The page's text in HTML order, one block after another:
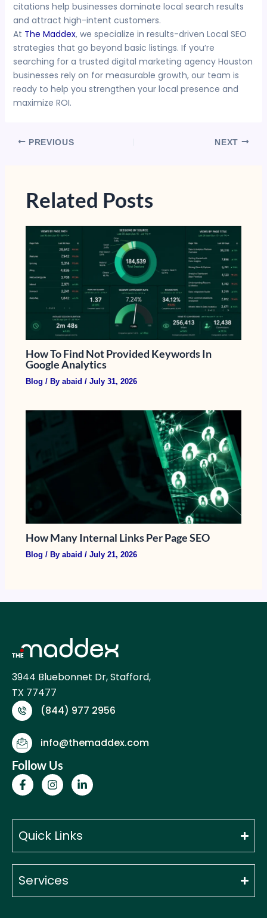
citations help businesses dominate local search results
and attract high-intent customers.
At The Maddex, we specialize in results-driven Local SEO
strategies that go beyond basic listings. If you’re
searching for a trusted digital marketing agency Houston
businesses rely on for measurable growth, our team is
ready to help you strengthen your local presence and
maximize ROI.
PREVIOUS NEXT
Related Posts
How To Find Not Provided Keywords In
Google Analytics​
Blog / By abaid / July 31, 2026
How Many Internal Links Per Page SEO
Blog / By abaid / July 21, 2026
3944 Bluebonnet Dr, Stafford,
TX 77477
(844) 977 2956
info@themaddex.com
Follow Us
F
a
c
b
o
o
k
-
f
I
n
s
a
g
r
a
m
L
i
n
e
d
i
n
-
Quick Links
Services